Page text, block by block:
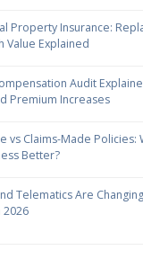
Property Insurance:
Value Explained
Audit
Premium Increases
vs Claims-Made Policies:
Better?
Telematics Are
2026